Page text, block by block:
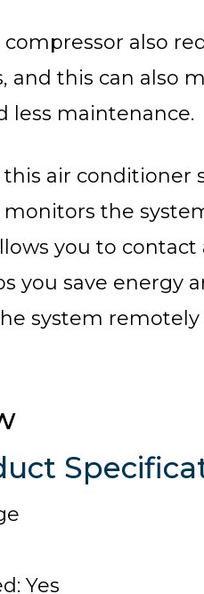
also
and this can also
less maintenance.
air conditioner
the
you to contact
you save energy
system
Yes